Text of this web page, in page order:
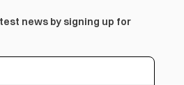
news by signing up for